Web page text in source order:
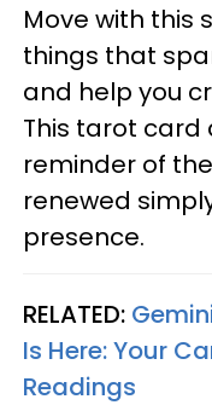
Move with this
things that
and help you
This tarot card
reminder of
renewed
presence.
RELATED:
Is Here: Your
Readings